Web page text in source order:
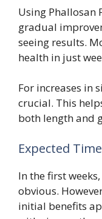
Using Phallosan
gradual
seeing results.
health in just
For increases in
crucial. This
both length and
Expected
In the first
obvious.
initial benefits